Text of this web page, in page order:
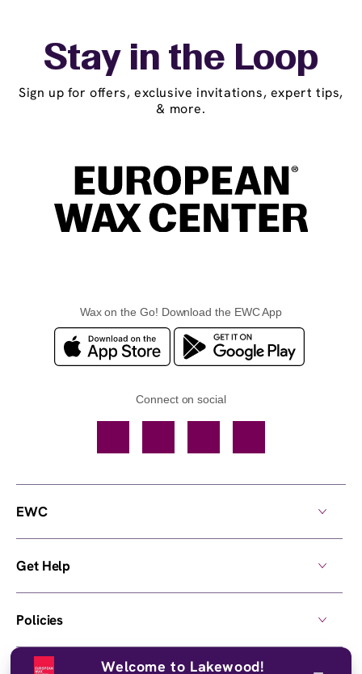
Stay in the Loop
Sign up for offers, exclusive invitations, expert tips,
& more.
Wax on the Go! Download the EWC App
Connect on social
EWC
Get Help
Policies
Welcome to Lakewood!